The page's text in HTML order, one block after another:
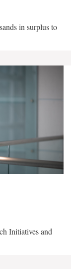
in surplus to
Initiatives and